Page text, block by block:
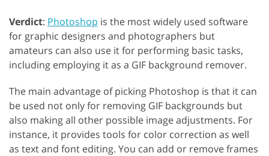
Verdict: Photoshop is the most widely used software
for graphic designers and photographers but
amateurs can also use it for performing basic tasks,
including employing it as a GIF background remover.
The main advantage of picking Photoshop is that it can
be used not only for removing GIF backgrounds but
also making all other possible image adjustments. For
instance, it provides tools for color correction as well
as text and font editing. You can add or remove frames